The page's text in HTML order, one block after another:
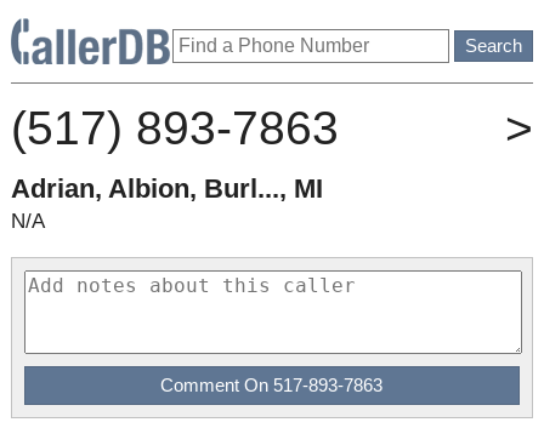
(517) 893-7863 >
Adrian, Albion, Burl..., MI
N/A